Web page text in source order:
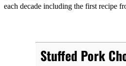
each decade including the first recipe
Stuffed Pork